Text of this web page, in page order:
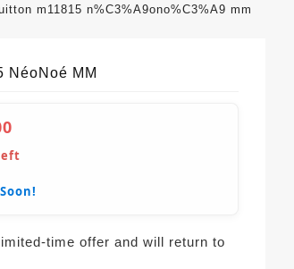
m11815 n%C3%A9ono%C3%A9 mm
NéoNoé MM
time offer and will return to